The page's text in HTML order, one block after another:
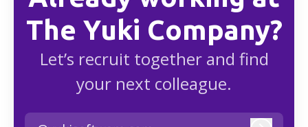
The Yuki Company?
Let’s recruit together and find
your next colleague.